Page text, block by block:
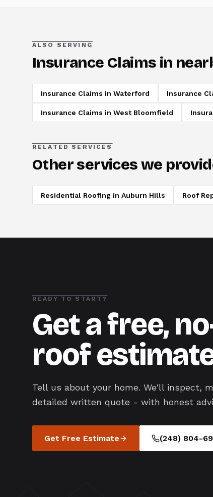
ALSO SERVING
Insurance Claims in
Insurance Claims in Waterford Insurance
Insurance Claims in West Bloomfield
RELATED SERVICES
Other services we
Residential Roofing in Auburn Hills Roof
READY TO START?
Get a free,
roof
Tell us about your home. We'll inspect,
detailed written quote - with honest
Get Free Estimate (248) 804-